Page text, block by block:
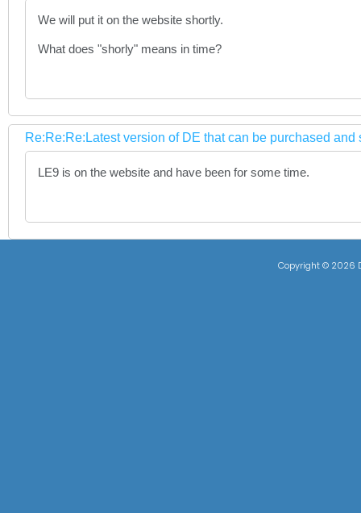
We will put it on the website shortly.
What does "shorly" means in time?
Re:Re:Re:Latest version of DE that can be purchased and
LE9 is on the website and have been for some time.
Copyright © 2026